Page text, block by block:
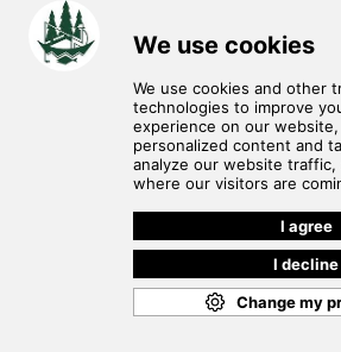
Select photography provided by
Emily Delamater Photography ,Justin
Desena Photography, I am Sarah
© DiscoverMigis Hotel Group •
migis@migis.com • Employment